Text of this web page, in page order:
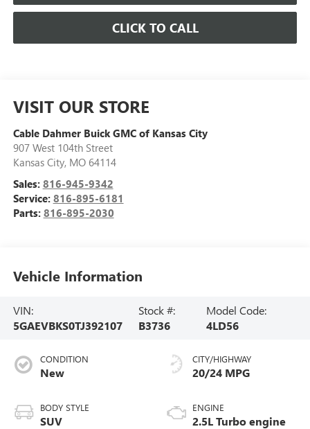
CLICK TO CALL
VISIT OUR STORE
Cable Dahmer Buick GMC of Kansas City
907 West 104th Street
Kansas City, MO 64114
Sales: 816-945-9342
Service: 816-895-6181
Parts: 816-895-2030
Vehicle Information
VIN:
5GAEVBKS0TJ392107
Stock #:
B3736
Model Code:
4LD56
CONDITION
New
BODY STYLE
SUV
CITY/HIGHWAY
20/24 MPG
ENGINE
2.5L Turbo engine